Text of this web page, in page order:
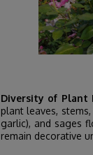
Diversity of Plant
plant leaves,
garlic), and sages
remain decorative